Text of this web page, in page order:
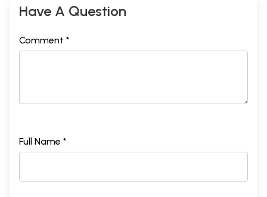
Have A Question
Comment *
Full Name *